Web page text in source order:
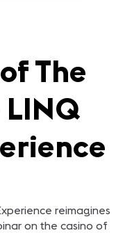
The
reimagines
on the casino of